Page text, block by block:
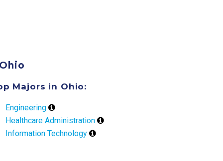
Majors in Ohio:
Engineering
Healthcare Administration
Information Technology